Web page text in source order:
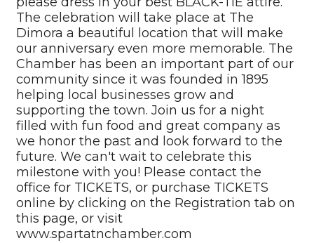
The celebration will take place at The
Dimora a beautiful location that will make
our anniversary even more memorable. The
Chamber has been an important part of our
community since it was founded in 1895
helping local businesses grow and
supporting the town. Join us for a night
filled with fun food and great company as
we honor the past and look forward to the
future. We can't wait to celebrate this
milestone with you! Please contact the
office for TICKETS, or purchase TICKETS
online by clicking on the Registration tab on
this page, or visit
www.spartatnchamber.com